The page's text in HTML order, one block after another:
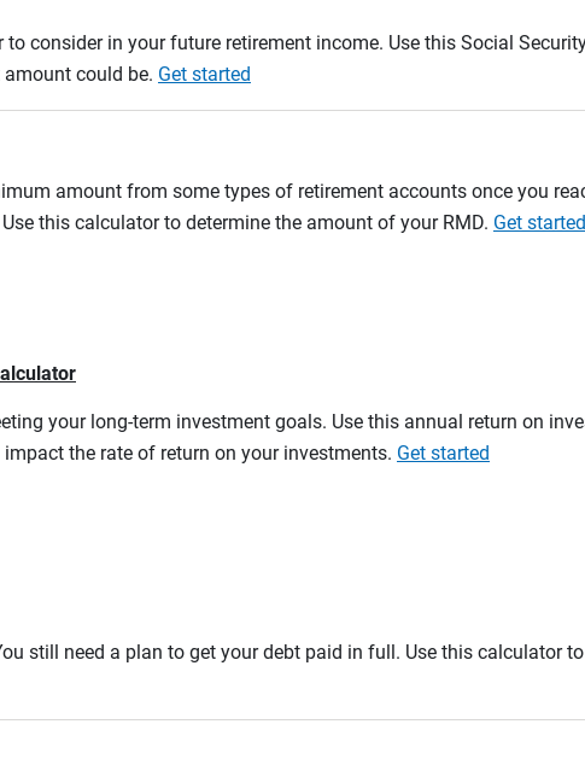
consider in your future retirement income. Use this Social
could be. Get started
amount from some types of retirement accounts once you
this calculator to determine the amount of your RMD. Get started
your long-term investment goals. Use this annual return on
the rate of return on your investments. Get started
still need a plan to get your debt paid in full. Use this calculator